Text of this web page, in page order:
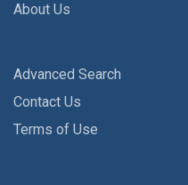
About Us
Advanced Search
Contact Us
Terms of Use